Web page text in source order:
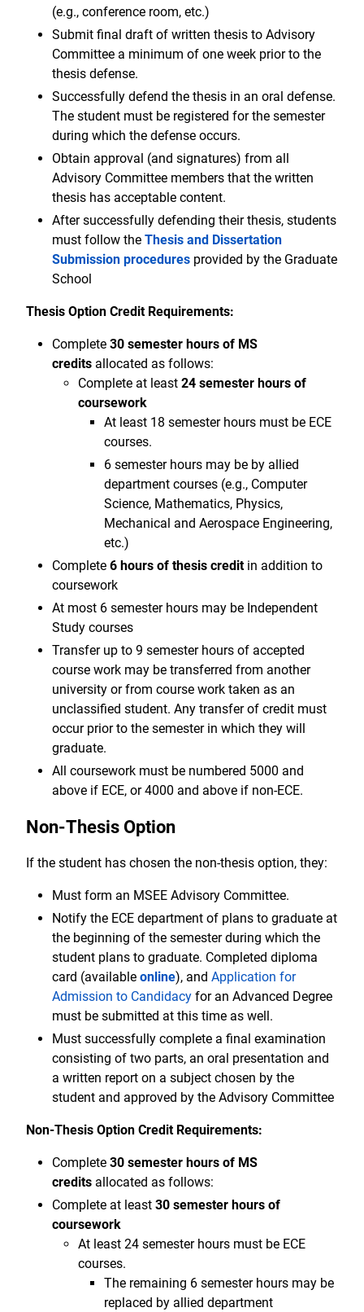
(e.g., conference room, etc.)
Submit final draft of written thesis to Advisory
Committee a minimum of one week prior to the
thesis defense.
Successfully defend the thesis in an oral defense.
The student must be registered for the semester
during which the defense occurs.
Obtain approval (and signatures) from all
Advisory Committee members that the written
thesis has acceptable content.
After successfully defending their thesis, students
must follow the Thesis and Dissertation
Submission procedures provided by the Graduate
School
Thesis Option Credit Requirements:
Complete 30 semester hours of MS
credits allocated as follows:
Complete at least 24 semester hours of
coursework
At least 18 semester hours must be ECE
courses.
6 semester hours may be by allied
department courses (e.g., Computer
Science, Mathematics, Physics,
Mechanical and Aerospace Engineering,
etc.)
Complete 6 hours of thesis creditin addition to
coursework
At most 6 semester hours may be Independent
Study courses
Transfer up to 9 semester hours of accepted
course work may be transferred from another
university or from course work taken as an
unclassified student. Any transfer of credit must
occur prior to the semester in which they will
graduate.
All coursework must be numbered 5000 and
above if ECE, or 4000 and above if non-ECE.
Non-Thesis Option
If the student has chosen the non-thesis option, they:
Must form an MSEE Advisory Committee.
Notify the ECE department of plans to graduate at
the beginning of the semester during which the
student plans to graduate. Completed diploma
card (available online), and Application for
Admission to Candidacy for an Advanced Degree
must be submitted at this time as well.
Must successfully complete a final examination
consisting of two parts, an oral presentation and
a written report on a subject chosen by the
student and approved by the Advisory Committee
Non-Thesis Option Credit Requirements:
Complete 30 semester hours of MS
credits allocated as follows:
Complete at least 30 semester hours of
coursework
At least 24 semester hours must be ECE
courses.
The remaining 6 semester hours may be
replaced by allied department